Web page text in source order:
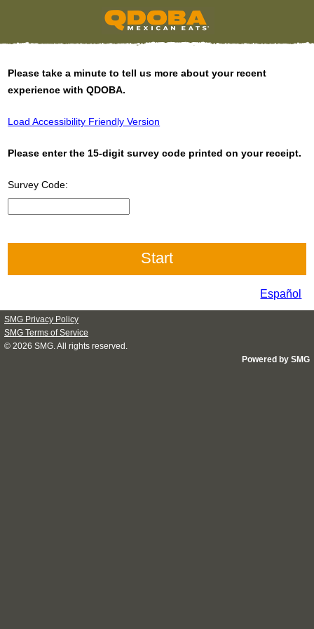
Please take a minute to tell us more about your recent
experience with QDOBA.
Load Accessibility Friendly Version
Please enter the 15-digit survey code printed on your receipt.
Survey Code:
Español
SMG Privacy Policy
SMG Terms of Service
© 2026 SMG . All rights reserved.
Powered by SMG